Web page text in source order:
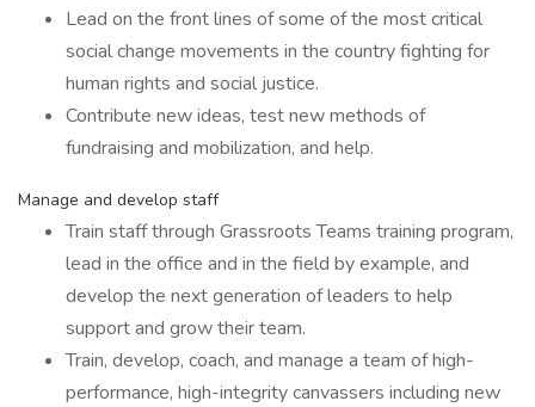
Lead on the front lines of some of the most critical
social change movements in the country fighting for
human rights and social justice.
Contribute new ideas, test new methods of
fundraising and mobilization, and help.
Manage and develop staff
Train staff through Grassroots Teams training program,
lead in the office and in the field by example, and
develop the next generation of leaders to help
support and grow their team.
Train, develop, coach, and manage a team of high-
performance, high-integrity canvassers including new